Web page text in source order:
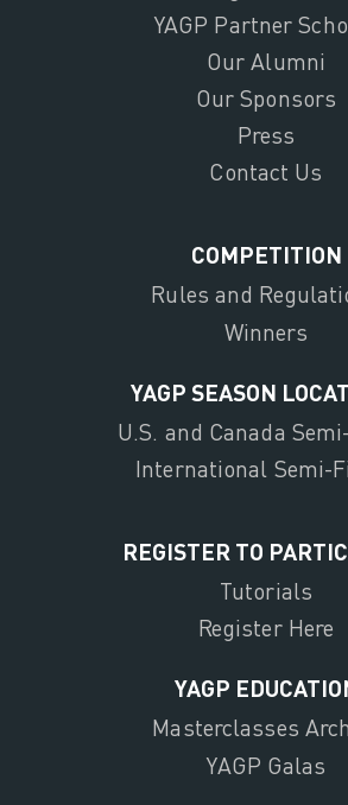
YAGP Partner
Our Alumni
Our Sponsors
Press
Contact Us
COMPETITION
Rules and
Winners
YAGP SEASON
U.S. and Canada
International Semi-
REGISTER TO
Tutorials
Register Here
YAGP
Masterclasses
YAGP Galas